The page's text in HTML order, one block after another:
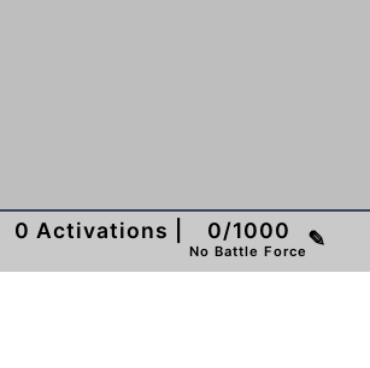
0 Activations 0/1000
No Battle Force ✎